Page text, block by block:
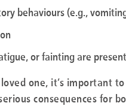
behaviours (e.g.,
or fainting are
one, it’s important
consequences for